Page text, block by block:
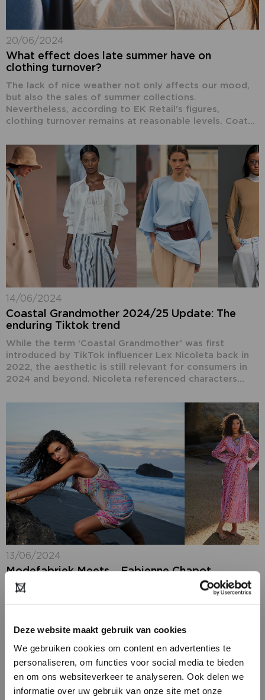
Deze website maakt gebruik van cookies
We gebruiken cookies om content en advertenties te
personaliseren, om functies voor social media te bieden
en om ons websiteverkeer te analyseren. Ook delen we
informatie over uw gebruik van onze site met onze
20/06/2024
What effect does late summer have on
clothing turnover?
The lack of nice weather not only affects our mood,
but also the sales of summer collections.
Nevertheless, according to EK Retail's figures,
clothing turnover remains at reasonable levels. Coat...
14/06/2024
Coastal Grandmother 2024/25 Update: The
enduring Tiktok trend
While the term ‘Coastal Grandmother’ was first
introduced by TikTok influencer Lex Nicoleta back in
2022, the aesthetic is still relevant for consumers in
2024 and beyond. Nicoleta referenced characters...
13/06/2024
Modefabriek Meets… Fabienne Chapot
In the run-up to Modefabriek, our
meet Fabienne Chapot, who...